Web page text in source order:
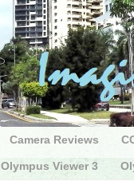
Camera Reviews
Olympus Viewer 3